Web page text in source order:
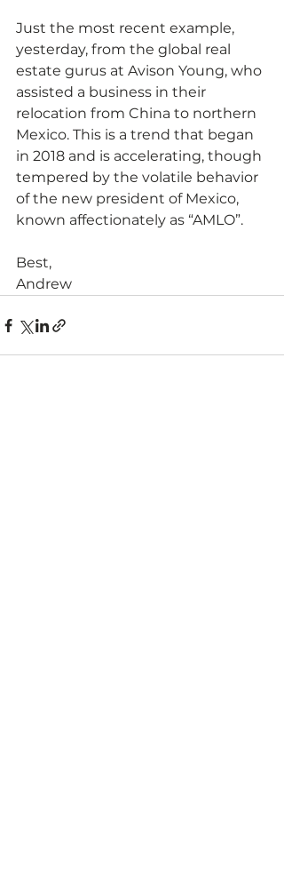
Just the most recent example,
yesterday, from the global real
estate gurus at Avison Young, who
assisted a business in their
relocation from China to northern
Mexico. This is a trend that began
in 2018 and is accelerating, though
tempered by the volatile behavior
of the new president of Mexico,
known affectionately as “AMLO”.
Best,
Andrew